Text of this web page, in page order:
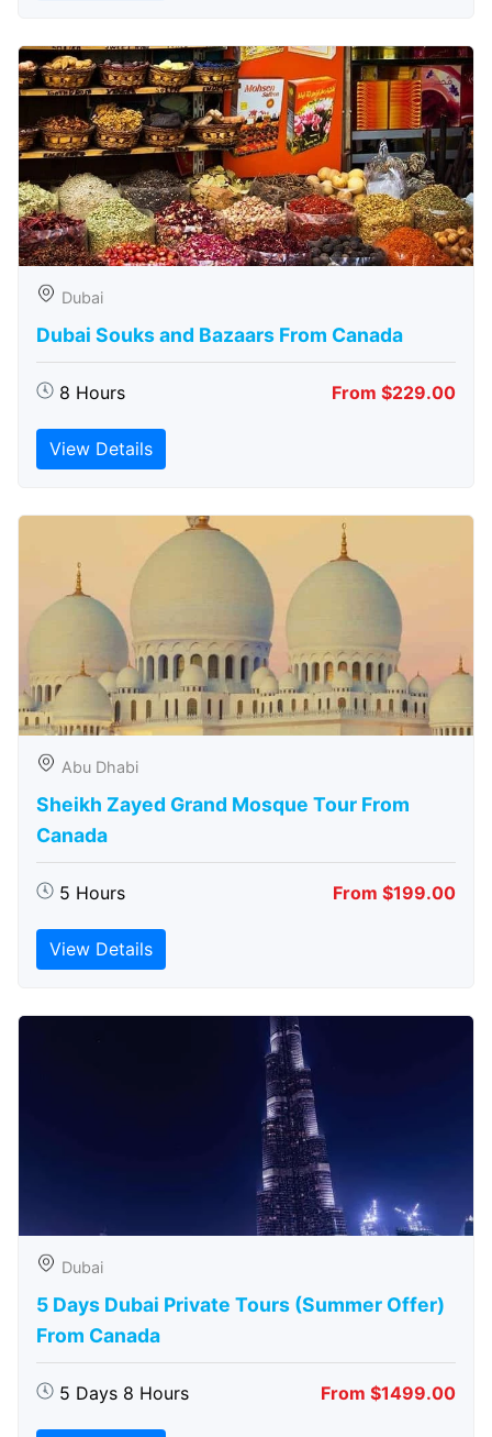
Dubai
Dubai Souks and Bazaars From Canada
8 Hours From $229.00
View Details
Abu Dhabi
Sheikh Zayed Grand Mosque Tour From
Canada
5 Hours From $199.00
View Details
Dubai
5 Days Dubai Private Tours (Summer Offer)
From Canada
5 Days 8 Hours From $1499.00